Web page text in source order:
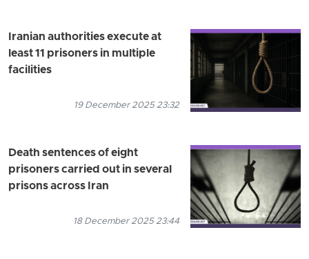
Iranian authorities execute at
least 11 prisoners in multiple
facilities
19 December 2025 23:32
Death sentences of eight
prisoners carried out in several
prisons across Iran
18 December 2025 23:44